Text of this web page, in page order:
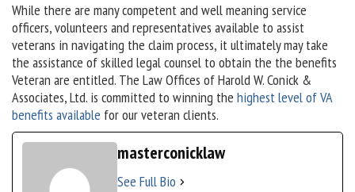
While there are many competent and well meaning service
officers, volunteers and representatives available to assist
veterans in navigating the claim process, it ultimately may take
the assistance of skilled legal counsel to obtain the the benefits
Veteran are entitled. The Law Offices of Harold W. Conick &
Associates, Ltd. is committed to winning the highest level of VA
benefits available for our veteran clients.
masterconicklaw
See Full Bio